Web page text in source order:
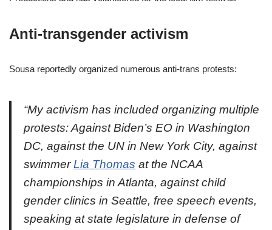
Anti-transgender activism
Sousa reportedly organized numerous anti-trans protests:
“My activism has included organizing multiple
protests: Against Biden’s EO in Washington
DC, against the UN in New York City, against
swimmerLia Thomas at the NCAA
championships in Atlanta, against child
gender clinics in Seattle, free speech events,
speaking at state legislature in defense of